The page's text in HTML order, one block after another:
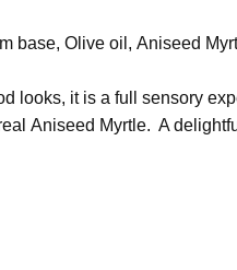
base, Olive oil, Aniseed
looks, it is a full sensory
Aniseed Myrtle. A